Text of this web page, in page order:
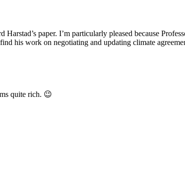
Harstad’s paper. I’m particularly pleased because
his work on negotiating and updating climate
quite rich. 😉